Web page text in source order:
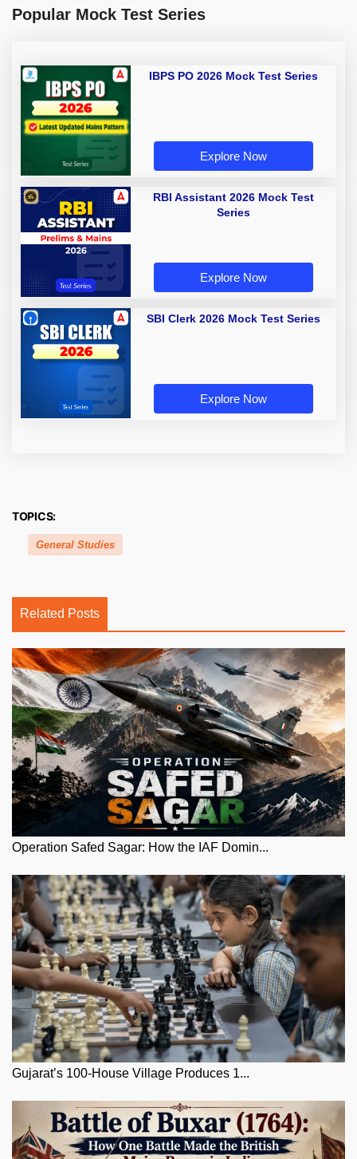
Popular Mock Test Series
IBPS PO 2026 Mock Test Series
Explore Now
RBI Assistant 2026 Mock Test
Series
Explore Now
SBI Clerk 2026 Mock Test Series
Explore Now
TOPICS:
General Studies
Related Posts
Operation Safed Sagar: How the IAF Domin...
Gujarat’s 100-House Village Produces 1...